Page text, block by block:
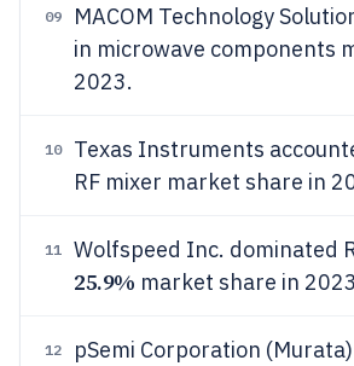
09 MACOM Technology
in microwave components
2023.
10 Texas Instruments
RF mixer market share in
11 Wolfspeed Inc. dominated
25.9% market share in
12 pSemi Corporation